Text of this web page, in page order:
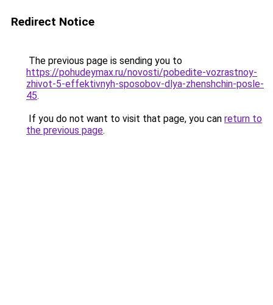
Redirect Notice
The previous page is sending you to
https://pohudeymax.ru/novosti/pobedite-vozrastnoy-
zhivot-5-effektivnyh-sposobov-dlya-zhenshchin-posle-
45.
If you do not want to visit that page, you can return to
the previous page.